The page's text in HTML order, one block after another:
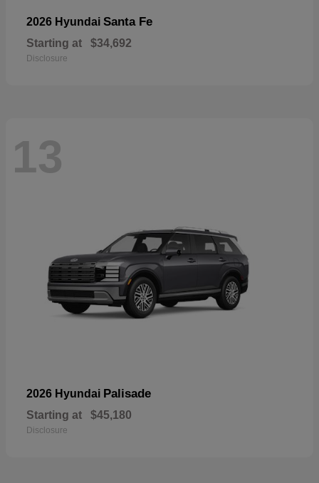
2026 Hyundai Santa Fe
Starting at $34,692
Disclosure
13
2026 Hyundai Palisade
Starting at $45,180
Disclosure